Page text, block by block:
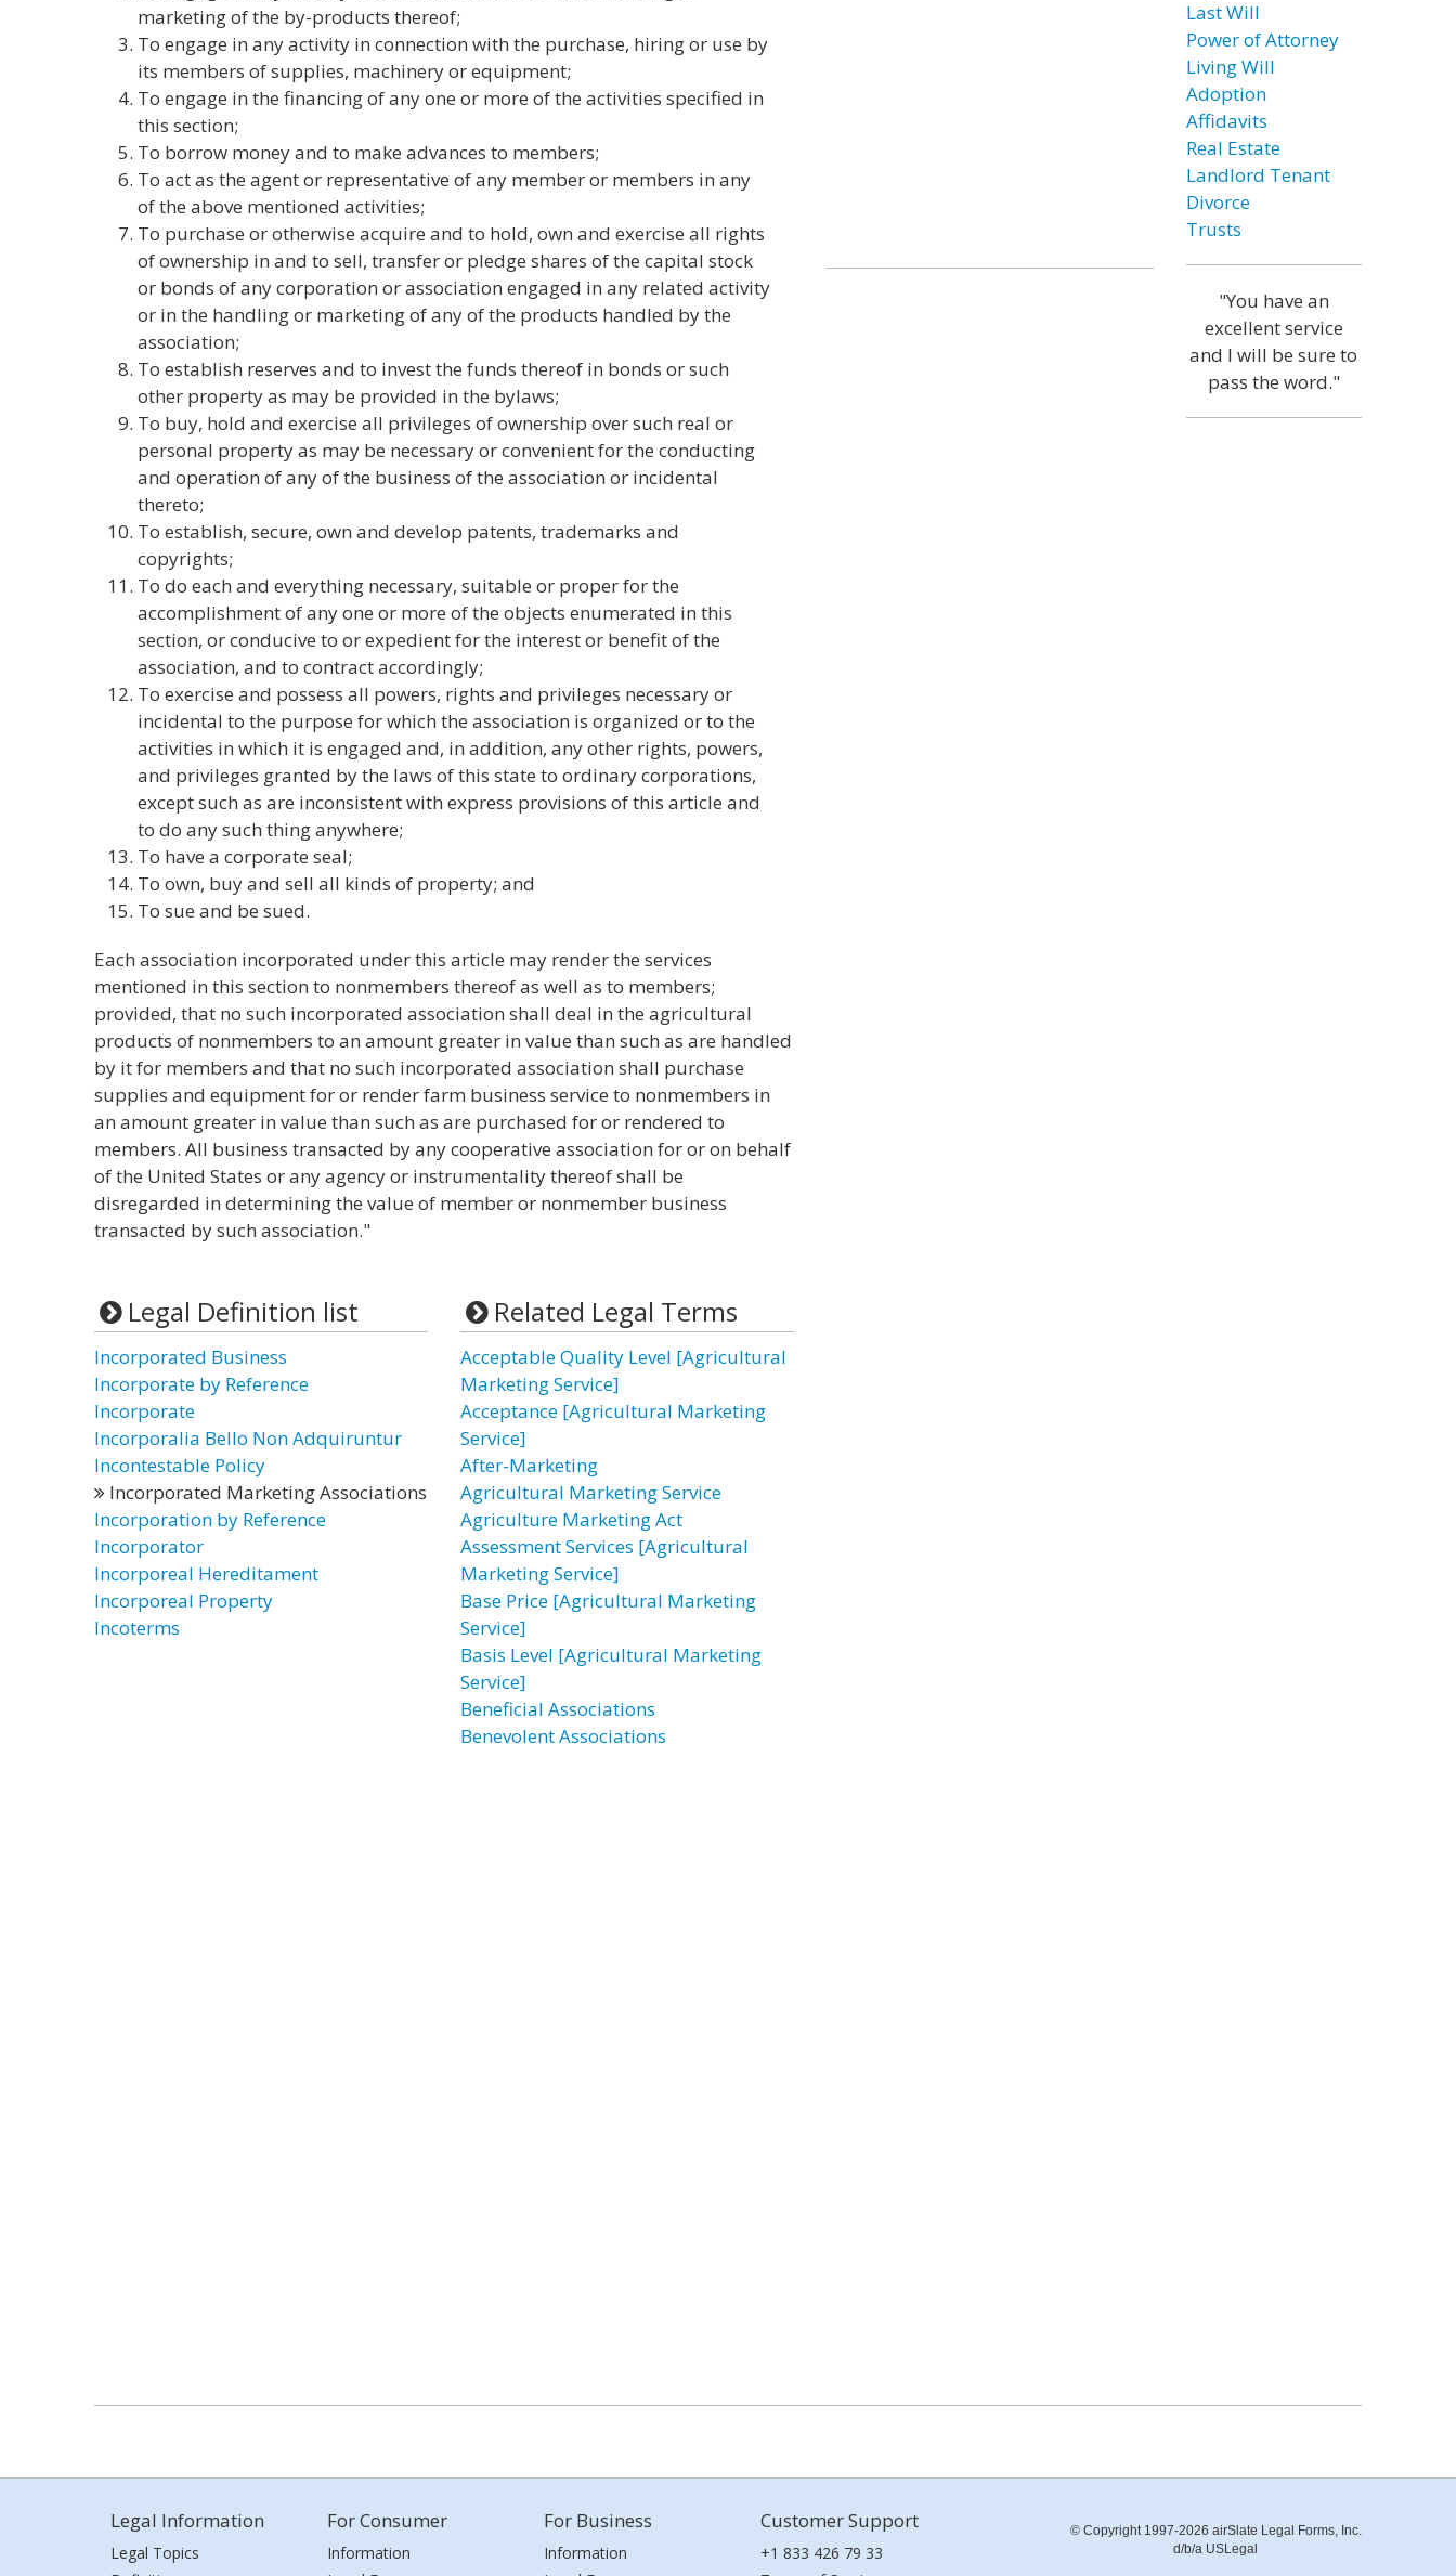
marketing of the by-products thereof;
To engage in any activity in connection with the purchase, hiring or use by
its members of supplies, machinery or equipment;
To engage in the financing of any one or more of the activities specified in
this section;
To borrow money and to make advances to members;
To act as the agent or representative of any member or members in any
of the above mentioned activities;
To purchase or otherwise acquire and to hold, own and exercise all rights
of ownership in and to sell, transfer or pledge shares of the capital stock
or bonds of any corporation or association engaged in any related activity
or in the handling or marketing of any of the products handled by the
association;
To establish reserves and to invest the funds thereof in bonds or such
other property as may be provided in the bylaws;
To buy, hold and exercise all privileges of ownership over such real or
personal property as may be necessary or convenient for the conducting
and operation of any of the business of the association or incidental
thereto;
To establish, secure, own and develop patents, trademarks and
copyrights;
To do each and everything necessary, suitable or proper for the
accomplishment of any one or more of the objects enumerated in this
section, or conducive to or expedient for the interest or benefit of the
association, and to contract accordingly;
To exercise and possess all powers, rights and privileges necessary or
incidental to the purpose for which the association is organized or to the
activities in which it is engaged and, in addition, any other rights, powers,
and privileges granted by the laws of this state to ordinary corporations,
except such as are inconsistent with express provisions of this article and
to do any such thing anywhere;
To have a corporate seal;
To own, buy and sell all kinds of property; and
To sue and be sued.
Each association incorporated under this article may render the services
mentioned in this section to nonmembers thereof as well as to members;
provided, that no such incorporated association shall deal in the agricultural
products of nonmembers to an amount greater in value than such as are handled
by it for members and that no such incorporated association shall purchase
supplies and equipment for or render farm business service to nonmembers in
an amount greater in value than such as are purchased for or rendered to
members. All business transacted by any cooperative association for or on behalf
of the United States or any agency or instrumentality thereof shall be
disregarded in determining the value of member or nonmember business
transacted by such association."
Legal Definition list
Incorporated Business
Incorporate by Reference
Incorporate
Incorporalia Bello Non Adquiruntur
Incontestable Policy
Incorporated Marketing Associations
Incorporation by Reference
Incorporator
Incorporeal Hereditament
Incorporeal Property
Incoterms
Related Legal Terms
Acceptable Quality Level [Agricultural
Marketing Service]
Acceptance [Agricultural Marketing
Service]
After-Marketing
Agricultural Marketing Service
Agriculture Marketing Act
Assessment Services [Agricultural
Marketing Service]
Base Price [Agricultural Marketing
Service]
Basis Level [Agricultural Marketing
Service]
Beneficial Associations
Benevolent Associations
Last Will
Power of Attorney
Living Will
Adoption
Affidavits
Real Estate
Landlord Tenant
Divorce
Trusts
"You have an
excellent service
and I will be sure to
pass the word."
Legal Information
Legal Topics
For Consumer
Information
For Business
Information
Customer Support
+1 833 426 79 33
© Copyright 1997-2026 airSlate Legal Forms, Inc.
d/b/a USLegal